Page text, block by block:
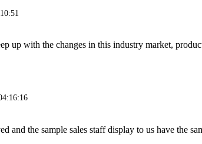
up with the changes in this industry market,
and the sample sales staff display to us have the